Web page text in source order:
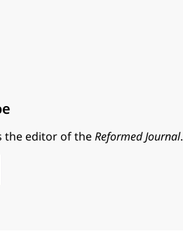
the editor of theReformed Journal.